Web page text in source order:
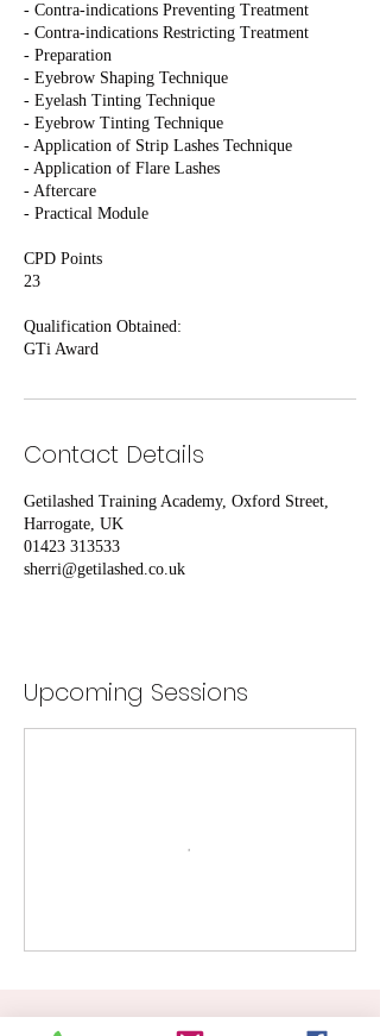
- Contra-indications Preventing Treatment
- Contra-indications Restricting Treatment
- Preparation
- Eyebrow Shaping Technique
- Eyelash Tinting Technique
- Eyebrow Tinting Technique
- Application of Strip Lashes Technique
- Application of Flare Lashes
- Aftercare
- Practical Module
CPD Points
23
Qualification Obtained:
GTi Award
Contact Details
Getilashed Training Academy, Oxford Street,
Harrogate, UK
01423 313533
sherri@getilashed.co.uk
Upcoming Sessions